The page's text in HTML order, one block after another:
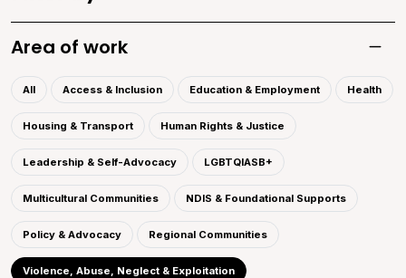
Area of work
All Access & Inclusion Education & Employment Health
Housing & Transport Human Rights & Justice
Leadership & Self-Advocacy LGBTQIASB+
Multicultural Communities NDIS & Foundational Supports
Policy & Advocacy Regional Communities
Violence, Abuse, Neglect & Exploitation